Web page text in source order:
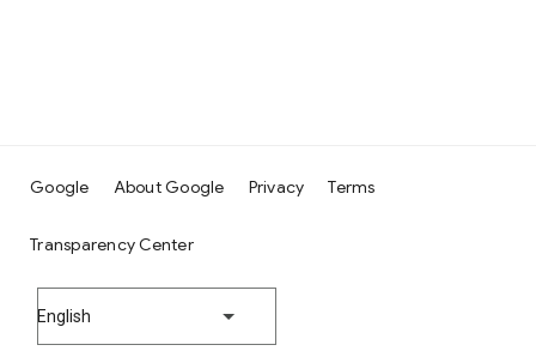
Google About Google Privacy Terms
Transparency Center
English